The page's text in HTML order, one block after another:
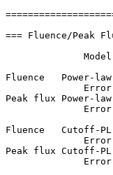
=== Fluence/Peak
Fluence   Power-
Peak flux Power-
Fluence   Cutoff-
Peak flux Cutoff-PL